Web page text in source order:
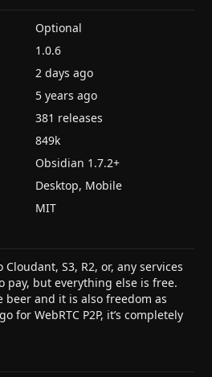
Optional
1.0.6
2 days ago
5 years ago
381 releases
849k
Obsidian 1.7.2+
Desktop, Mobile
MIT
S3, R2, or, any services
pay, but everything else is free.
beer and it is also freedom as
for WebRTC P2P, it’s completely